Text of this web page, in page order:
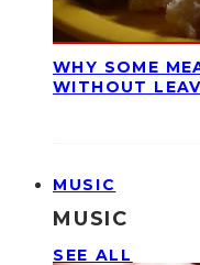
WHY SOME
WITHOUT
MUSIC
MUSIC
SEE ALL